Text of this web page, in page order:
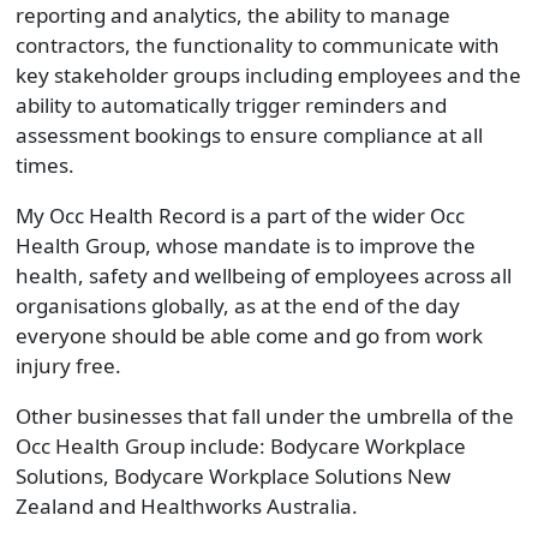
reporting and analytics, the ability to manage
contractors, the functionality to communicate with
key stakeholder groups including employees and the
ability to automatically trigger reminders and
assessment bookings to ensure compliance at all
times.
My Occ Health Record is a part of the wider Occ
Health Group, whose mandate is to improve the
health, safety and wellbeing of employees across all
organisations globally, as at the end of the day
everyone should be able come and go from work
injury free.
Other businesses that fall under the umbrella of the
Occ Health Group include: Bodycare Workplace
Solutions, Bodycare Workplace Solutions New
Zealand and Healthworks Australia.